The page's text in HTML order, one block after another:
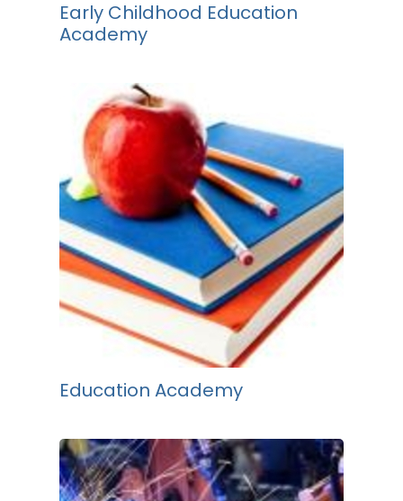
Early Childhood Education
Academy
Education Academy